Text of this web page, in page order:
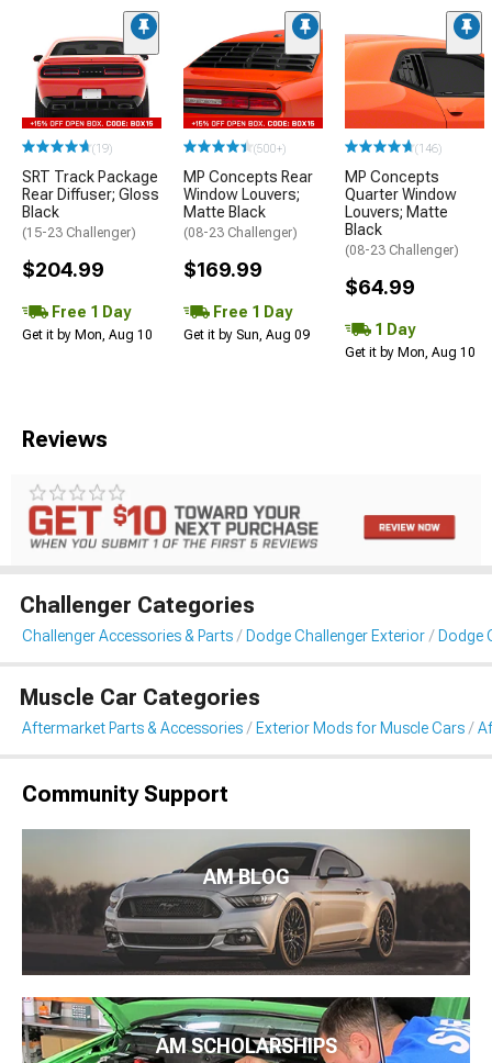
(19)
SRT Track Package
Rear Diffuser; Gloss
Black
(15-23 Challenger)
$204.99
Free 1 Day
Get it by Mon, Aug 10
(500+)
MP Concepts Rear
Window Louvers;
Matte Black
(08-23 Challenger)
$169.99
Free 1 Day
Get it by Sun, Aug 09
(146)
MP Concepts
Quarter Window
Louvers; Matte
Black
(08-23 Challenger)
$64.99
1 Day
Get it by Mon, Aug 10
Reviews
Challenger Categories
Challenger Accessories & Parts Dodge Challenger Exterior Dodge
Muscle Car Categories
Aftermarket Parts & Accessories Exterior Mods for Muscle Cars
Community Support
AM BLOG
AM SCHOLARSHIPS